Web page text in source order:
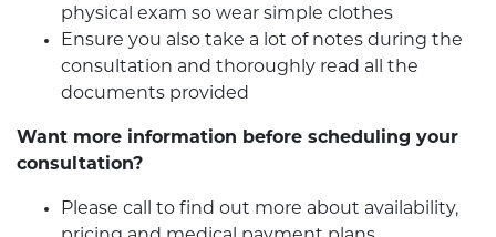
physical exam so wear simple clothes
Ensure you also take a lot of notes during the
consultation and thoroughly read all the
documents provided
Want more information before scheduling your
consultation?
Please call to find out more about availability,